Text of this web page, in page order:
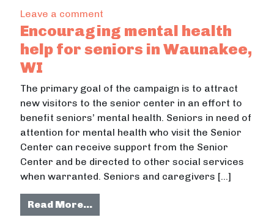
Leave a comment
Encouraging mental health
help for seniors in Waunakee,
WI
The primary goal of the campaign is to attract
new visitors to the senior center in an effort to
benefit seniors’ mental health. Seniors in need of
attention for mental health who visit the Senior
Center can receive support from the Senior
Center and be directed to other social services
when warranted. Seniors and caregivers […]
Read More…from Encouraging mental health